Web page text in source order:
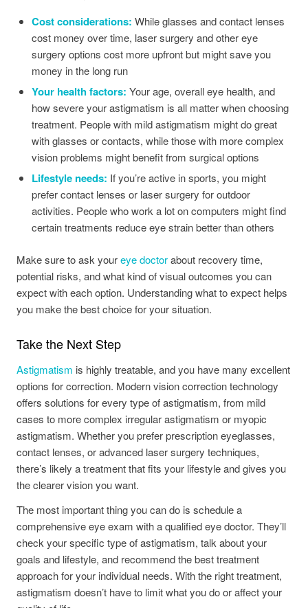
Cost considerations: While glasses and contact lenses
cost money over time, laser surgery and other eye
surgery options cost more upfront but might save you
money in the long run
Your health factors: Your age, overall eye health, and
how severe your astigmatism is all matter when choosing
treatment. People with mild astigmatism might do great
with glasses or contacts, while those with more complex
vision problems might benefit from surgical options
Lifestyle needs: If you’re active in sports, you might
prefer contact lenses or laser surgery for outdoor
activities. People who work a lot on computers might find
certain treatments reduce eye strain better than others
Make sure to ask youreye doctorabout recovery time,
potential risks, and what kind of visual outcomes you can
expect with each option. Understanding what to expect helps
you make the best choice for your situation.
Take the Next Step
Astigmatism is highly treatable, and you have many excellent
options for correction. Modern vision correction technology
offers solutions for every type of astigmatism, from mild
cases to more complex irregular astigmatism or myopic
astigmatism. Whether you prefer prescription eyeglasses,
contact lenses, or advanced laser surgery techniques,
there’s likely a treatment that fits your lifestyle and gives you
the clearer vision you want.
The most important thing you can do is schedule a
comprehensive eye exam with a qualified eye doctor. They’ll
check your specific type of astigmatism, talk about your
goals and lifestyle, and recommend the best treatment
approach for your individual needs. With the right treatment,
astigmatism doesn’t have to limit what you do or affect your